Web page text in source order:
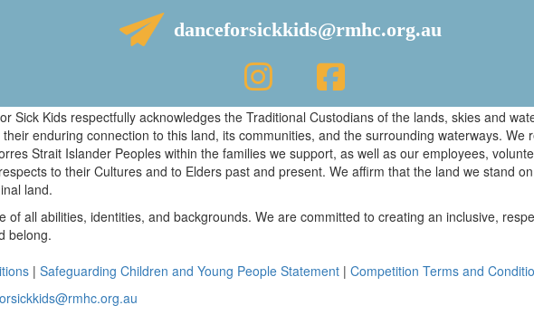
danceforsickkids@rmhc.org.au
Sick Kids respectfully acknowledges the Traditional Custodians of the lands, skies and
enduring connection to this land, its communities, and the surrounding waterways. We
Strait Islander Peoples within the families we support, as well as our employees,
to their Cultures and to Elders past and present. We affirm that the land we stand
land.
of all abilities, identities, and backgrounds. We are committed to creating an inclusive,
belong.
| Safeguarding Children and Young People Statement | Competition Terms and